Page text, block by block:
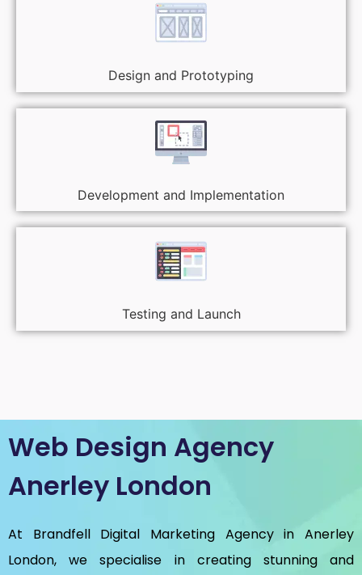
Design and Prototyping
Development and Implementation
Testing and Launch
Web Design Agency
Anerley London
At Brandfell Digital Marketing Agency in Anerley
London, we specialise in creating stunning and